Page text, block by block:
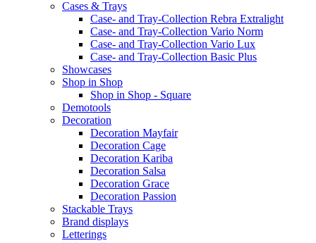
Cases & Trays
Case- and Tray-Collection Rebra Extralight
Case- and Tray-Collection Vario Norm
Case- and Tray-Collection Vario Lux
Case- and Tray-Collection Basic Plus
Showcases
Shop in Shop
Shop in Shop - Square
Demotools
Decoration
Decoration Mayfair
Decoration Cage
Decoration Kariba
Decoration Salsa
Decoration Grace
Decoration Passion
Stackable Trays
Brand displays
Letterings